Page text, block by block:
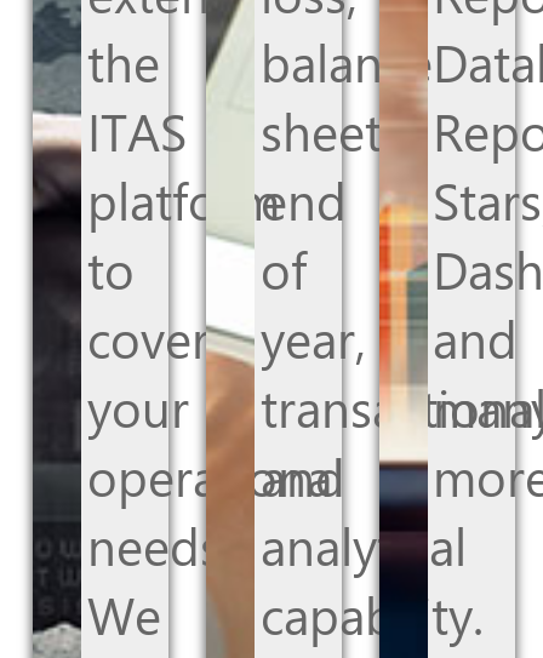
the
ITAS
platform
to
cover
your
operational
needs.
We
balance
sheets,
end
of
year,
and
analytical
capability.
and